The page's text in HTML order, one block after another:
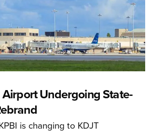
Undergoing State-
is changing to KDJT